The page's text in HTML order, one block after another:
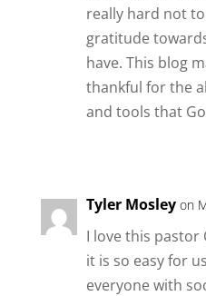
really hard not
gratitude
have. This blog
thankful for the
and tools that
Tyler Mosley on
I love this pastor
it is so easy for
everyone with